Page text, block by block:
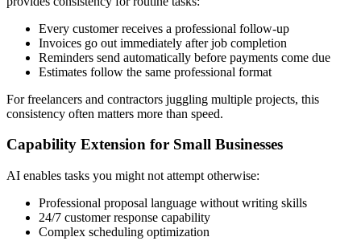
Every customer receives a professional follow-up
Invoices go out immediately after job completion
Reminders send automatically before payments come due
Estimates follow the same professional format
For freelancers and contractors juggling multiple projects, this
consistency often matters more than speed.
Capability Extension for Small Businesses
AI enables tasks you might not attempt otherwise:
Professional proposal language without writing skills
24/7 customer response capability
Complex scheduling optimization